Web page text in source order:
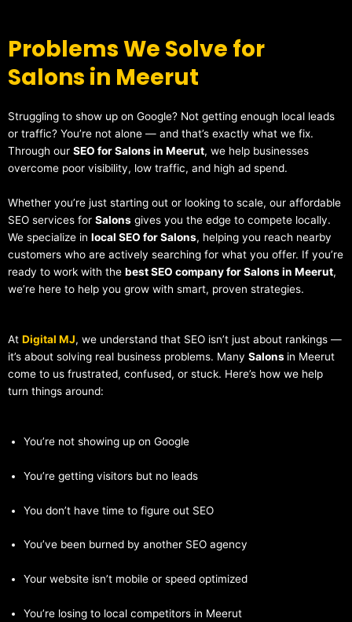
Problems We Solve for
Salons in Meerut
Struggling to show up on Google? Not getting enough local leads
or traffic? You’re not alone — and that’s exactly what we fix.
Through our SEO for Salons in Meerut, we help businesses
overcome poor visibility, low traffic, and high ad spend.
Whether you’re just starting out or looking to scale, our affordable
SEO services for Salons gives you the edge to compete locally.
We specialize in local SEO for Salons, helping you reach nearby
customers who are actively searching for what you offer. If you’re
ready to work with the best SEO company for Salons in Meerut,
we’re here to help you grow with smart, proven strategies.
At Digital MJ, we understand that SEO isn’t just about rankings —
it’s about solving real business problems. Many Salons in Meerut
come to us frustrated, confused, or stuck. Here’s how we help
turn things around:
You’re not showing up on Google
You’re getting visitors but no leads
You don’t have time to figure out SEO
You’ve been burned by another SEO agency
Your website isn’t mobile or speed optimized
You’re losing to local competitors in Meerut